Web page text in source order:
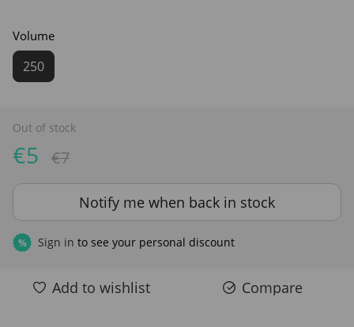
Volume
250
Out of stock
€5 €7
Notify me when back in stock
% Sign in to see your personal discount
Add to wishlist Compare